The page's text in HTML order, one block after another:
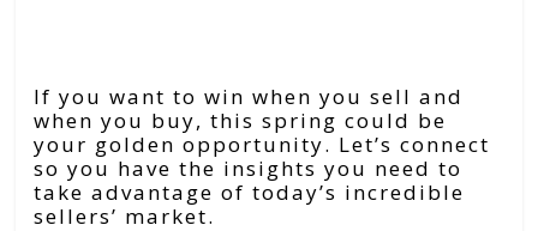
If you want to win when you sell and
when you buy, this spring could be
your golden opportunity. Let’s connect
so you have the insights you need to
take advantage of today’s incredible
sellers’ market.